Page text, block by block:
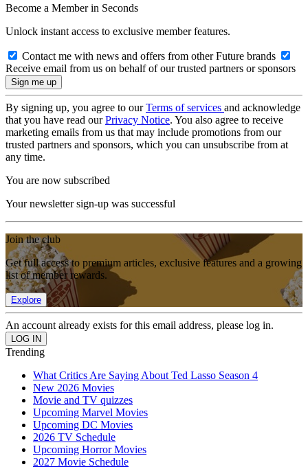
Become a Member in Seconds
Unlock instant access to exclusive member features.
Contact me with news and offers from other Future brands
Receive email from us on behalf of our trusted partners or sponsors
By signing up, you agree to ourTerms of services and acknowledge
that you have read ourPrivacy Notice. You also agree to receive
marketing emails from us that may include promotions from our
trusted partners and sponsors, which you can unsubscribe from at
any time.
You are now subscribed
Your newsletter sign-up was successful
Join the club
Get full access to premium articles, exclusive features and a growing
list of member rewards.
Explore
An account already exists for this email address, please log in.
Trending
What Critics Are Saying About Ted Lasso Season 4
New 2026 Movies
Movie and TV quizzes
Upcoming Marvel Movies
Upcoming DC Movies
2026 TV Schedule
Upcoming Horror Movies
2027 Movie Schedule